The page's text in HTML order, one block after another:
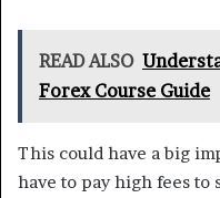
READ ALSO
Forex Course Guide
This could have a big
have to pay high fees